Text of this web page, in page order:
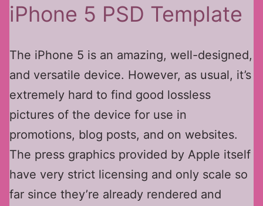
iPhone 5 PSD Template
The iPhone 5 is an amazing, well-designed,
and versatile device. However, as usual, it’s
extremely hard to find good lossless
pictures of the device for use in
promotions, blog posts, and on websites.
The press graphics provided by Apple itself
have very strict licensing and only scale so
far since they’re already rendered and